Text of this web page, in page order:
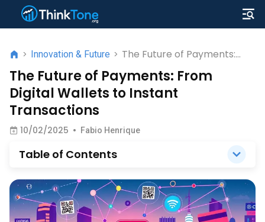
> Innovation & Future > The Future of Payments:
From Digital Wallets to
Instant Transactions
The Future of Payments: From
Digital Wallets to Instant
Transactions
10/02/2025 • Fabio Henrique
Table of Contents